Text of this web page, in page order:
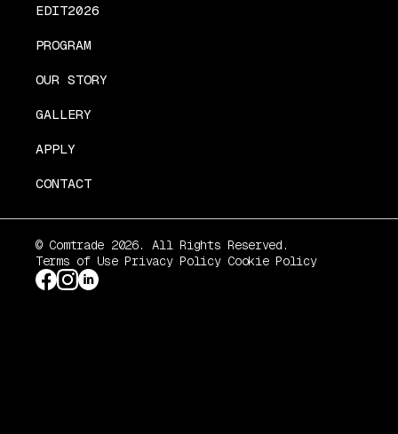
EDIT2026
PROGRAM
OUR STORY
GALLERY
APPLY
CONTACT
© Comtrade 2026. All Rights Reserved.
Terms of Use Privacy Policy Cookie Policy